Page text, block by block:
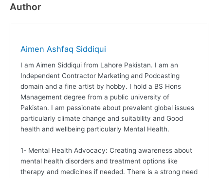
Author
Aimen Ashfaq Siddiqui
I am Aimen Siddiqui from Lahore Pakistan. I am an
Independent Contractor Marketing and Podcasting
domain and a fine artist by hobby. I hold a BS Hons
Management degree from a public university of
Pakistan. I am passionate about prevalent global issues
particularly climate change and suitability and Good
health and wellbeing particularly Mental Health.
1- Mental Health Advocacy: Creating awareness about
mental health disorders and treatment options like
therapy and medicines if needed. There is a strong need